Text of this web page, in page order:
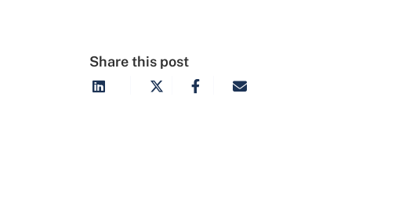
Share this post